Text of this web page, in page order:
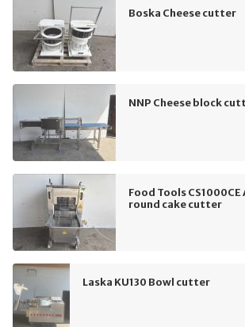
Boska Cheese cutter
NNP Cheese block
Food Tools
round cake cutter
Laska KU130 Bowl cutter